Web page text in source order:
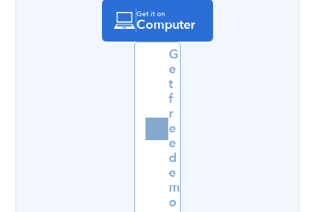
Get it on
Computer
G
e
t
f
r
e
e
d
e
m
o